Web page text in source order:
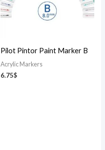
Pilot Pintor Paint Marker B
Acrylic Markers
6.75$